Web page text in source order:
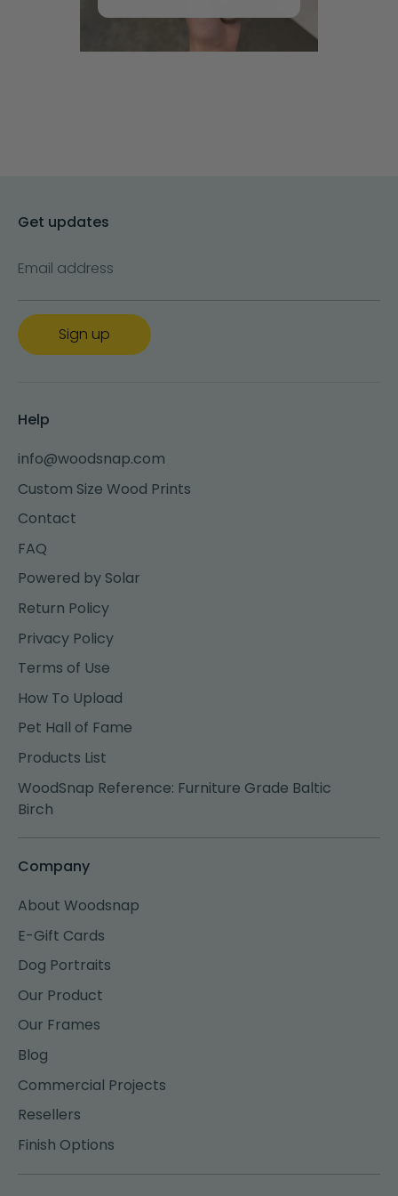
Get updates
Email address
Sign up
Help
info@woodsnap.com
Custom Size Wood Prints
Contact
FAQ
Powered by Solar
Return Policy
Privacy Policy
Terms of Use
How To Upload
Pet Hall of Fame
Products List
WoodSnap Reference: Furniture Grade Baltic
Birch
Company
About Woodsnap
E-Gift Cards
Dog Portraits
Our Product
Our Frames
Blog
Commercial Projects
Resellers
Finish Options